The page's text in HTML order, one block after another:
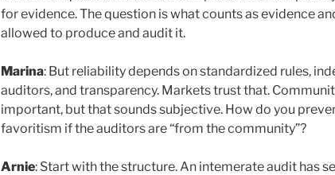
for evidence. The question is what counts as evidence
allowed to produce and audit it.
Marina: But reliability depends on standardized rules,
auditors, and transparency. Markets trust that.
important, but that sounds subjective. How do you
favoritism if the auditors are “from the community”?
Arnie: Start with the structure. An intemerate audit has